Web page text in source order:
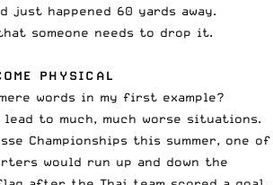
just happened 60 yards away.
someone needs to drop it.
PHYSICAL
words in my first example?
lead to much, much worse situations.
Championships this summer, one of
would run up and down the